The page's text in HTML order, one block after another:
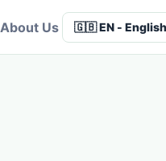
About Us